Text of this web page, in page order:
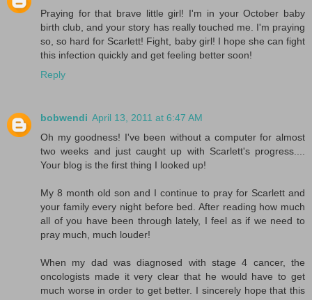
Praying for that brave little girl! I'm in your October baby
birth club, and your story has really touched me. I'm praying
so, so hard for Scarlett! Fight, baby girl! I hope she can fight
this infection quickly and get feeling better soon!
Reply
bobwendi April 13, 2011 at 6:47 AM
Oh my goodness! I've been without a computer for almost
two weeks and just caught up with Scarlett's progress....
Your blog is the first thing I looked up!
My 8 month old son and I continue to pray for Scarlett and
your family every night before bed. After reading how much
all of you have been through lately, I feel as if we need to
pray much, much louder!
When my dad was diagnosed with stage 4 cancer, the
oncologists made it very clear that he would have to get
much worse in order to get better. I sincerely hope that this